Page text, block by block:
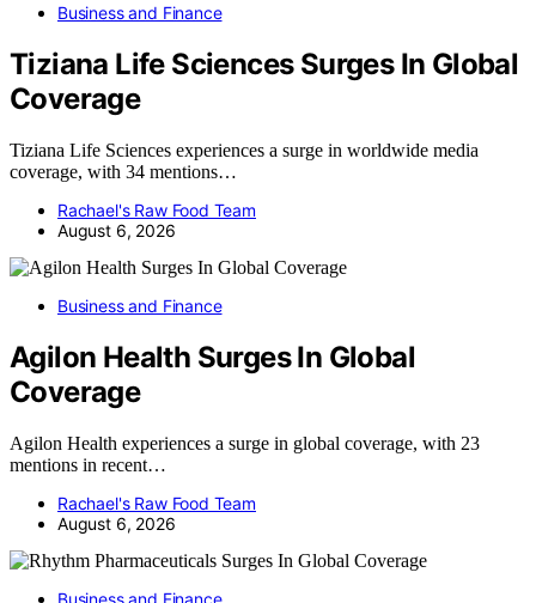
Business and Finance
Tiziana Life Sciences Surges In Global
Coverage
Tiziana Life Sciences experiences a surge in worldwide media
coverage, with 34 mentions…
Rachael's Raw Food Team
August 6, 2026
Business and Finance
Agilon Health Surges In Global
Coverage
Agilon Health experiences a surge in global coverage, with 23
mentions in recent…
Rachael's Raw Food Team
August 6, 2026
Business and Finance